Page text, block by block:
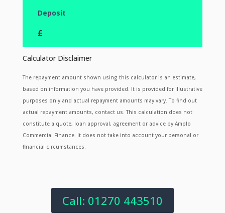
Deposit
£
Calculator Disclaimer
The repayment amount shown using this calculator is an estimate,
based on information you have provided. It is provided for illustrative
purposes only and actual repayment amounts may vary. To find out
actual repayment amounts, contact us. This calculation does not
constitute a quote, loan approval, agreement or advice by Amplo
Commercial Finance. It does not take into account your personal or
financial circumstances.
Call: 01270 443510